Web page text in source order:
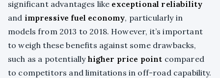
significant advantages like exceptional reliability
and impressive fuel economy, particularly in
models from 2013 to 2018. However, it’s important
to weigh these benefits against some drawbacks,
such as a potentially higher price point compared
to competitors and limitations in off-road capability.